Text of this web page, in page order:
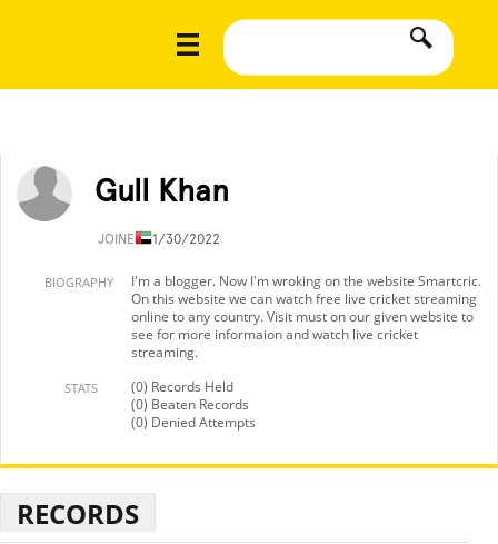
Gull Khan
JOINED11/30/2022
BIOGRAPHY
I'm a blogger. Now I'm wroking on the website Smartcric.
On this website we can watch free live cricket streaming
online to any country. Visit must on our given website to
see for more informaion and watch live cricket
streaming.
STATS
(0) Records Held
(0) Beaten Records
(0) Denied Attempts
RECORDS